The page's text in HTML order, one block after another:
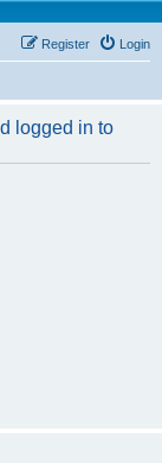
Login
Register
logged in to